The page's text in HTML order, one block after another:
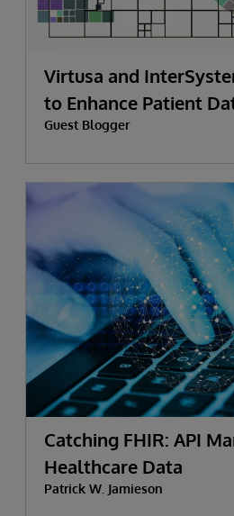
Virtusa and
to Enhance Patient
Guest Blogger
Catching FHIR: API
Healthcare Data
Patrick W. Jamieson